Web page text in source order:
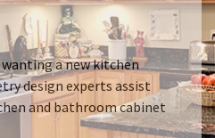
a new kitchen
design experts assist
and bathroom cabinet